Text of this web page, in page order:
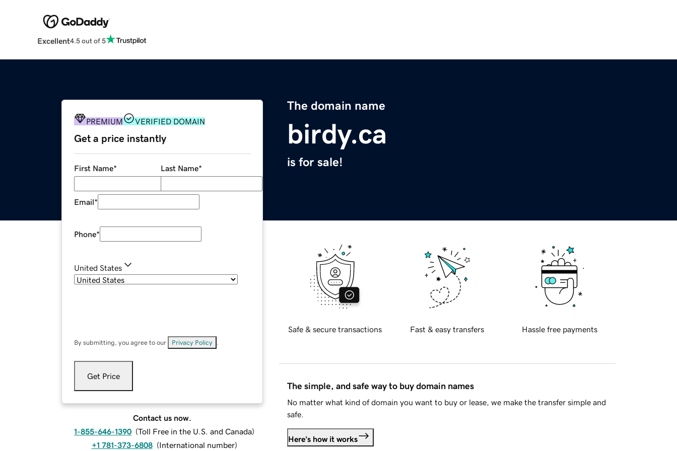
Excellent4.5 out of 5
The domain name
birdy.ca
is for sale!
PREMIUM VERIFIED DOMAIN
Get a price instantly
First Name* Last Name*
Email*
Phone*
United States
By submitting, you agree to our Privacy Policy
Get Price
Contact us now.
1-855-646-1390 (Toll Free in the U.S. and Canada)
+1 781-373-6808 (International number)
Safe & secure transactions Fast & easy transfers Hassle free payments
The simple, and safe way to buy domain names
No matter what kind of domain you want to buy or lease, we make the transfer simple and
safe.
Here's how it works